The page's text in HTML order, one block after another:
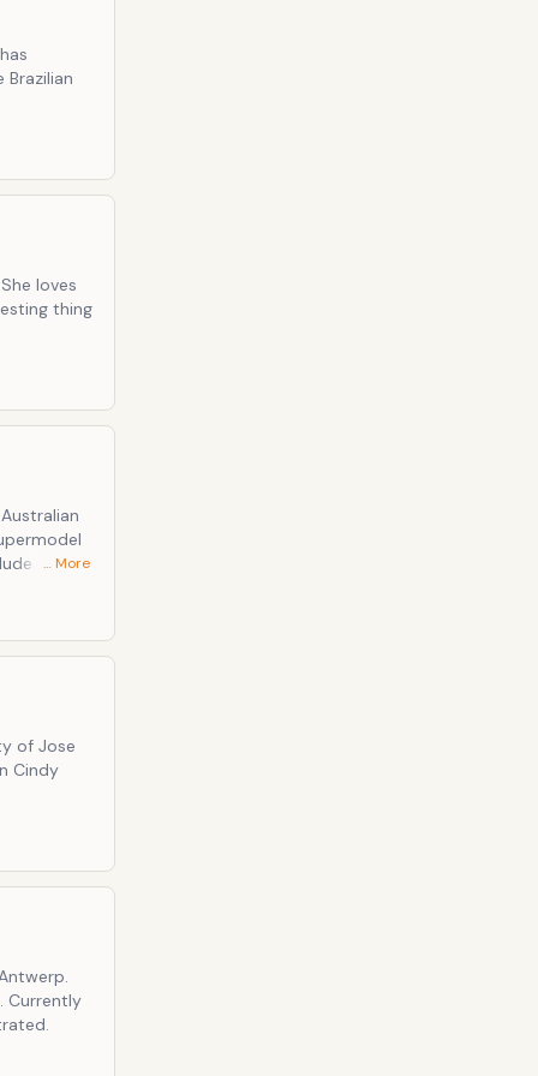
Brazilian
loves
thing
… More
of Jose
Cindy
Currently